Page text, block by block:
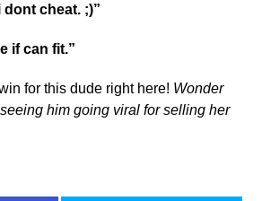
dont cheat. ;)”
if can fit.”
for this dude right here! Wonder
him going viral for selling her